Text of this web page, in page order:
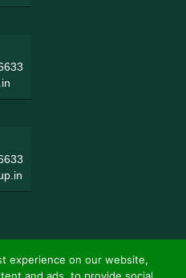
experience on our website,